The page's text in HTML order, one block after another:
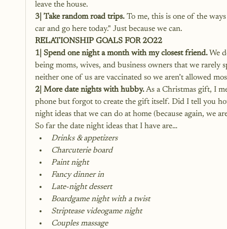
leave the house.
3| Take random road trips. To me, this is one of the
car and go here today." Just because we can.
RELATIONSHIP GOALS FOR 2O22
1| Spend one night a month with my closest friend. We
being moms, wives, and business owners that we
neither one of us are vaccinated so we aren’t allowed
2| More date nights with hubby. As a Christmas gift, I
phone but forgot to create the gift itself. Did I tell you
night ideas that we can do at home (because again, we
So far the date night ideas that I have are…
Drinks & appetizers
Charcuterie board
Paint night
Fancy dinner in
Late-night dessert
Boardgame night with a twist
Striptease videogame night
Couples massage